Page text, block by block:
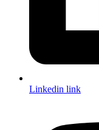
Linkedin link